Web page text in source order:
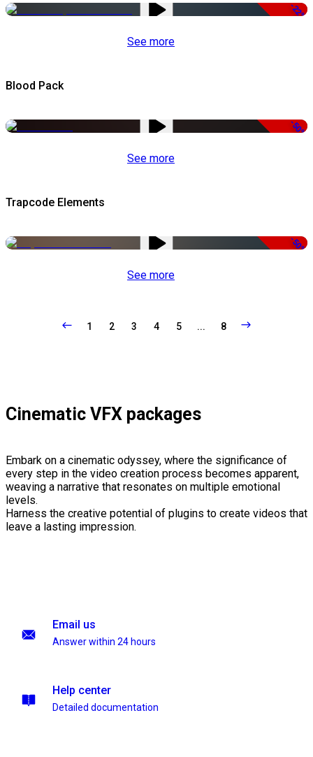
-22%
See more
Blood Pack
-50%
See more
Trapcode Elements
-50%
See more
1 2 3 4 5 ... 8
Cinematic VFX packages
Embark on a cinematic odyssey, where the significance of
every step in the video creation process becomes apparent,
weaving a narrative that resonates on multiple emotional
levels.
Harness the creative potential of plugins to create videos that
leave a lasting impression.
Email us
Answer within 24 hours
Help center
Detailed documentation